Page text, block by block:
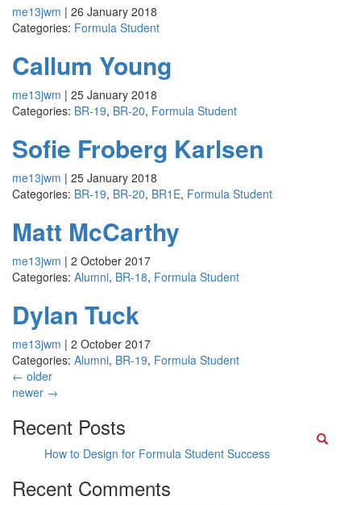
me13jwm | 26 January 2018
Categories: Formula Student
Callum Young
me13jwm | 25 January 2018
Categories: BR-19, BR-20, Formula Student
Sofie Froberg Karlsen
me13jwm | 25 January 2018
Categories: BR-19, BR-20, BR1E, Formula Student
Matt McCarthy
me13jwm | 2 October 2017
Categories: Alumni, BR-18, Formula Student
Dylan Tuck
me13jwm | 2 October 2017
Categories: Alumni, BR-19, Formula Student
← older
newer →
Recent Posts
How to Design for Formula Student Success
Recent Comments